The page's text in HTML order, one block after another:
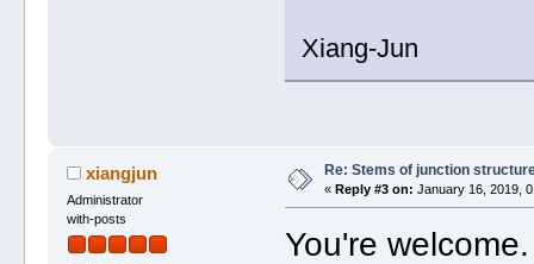
Xiang-Jun
xiangjun
Administrator
with-posts
Re: Stems of junction
« Reply #3 on: January 16, 2019,
You're